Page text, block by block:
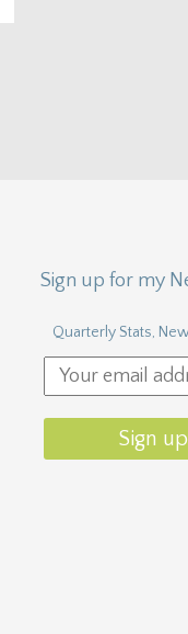
Sign up for my
Quarterly Stats,